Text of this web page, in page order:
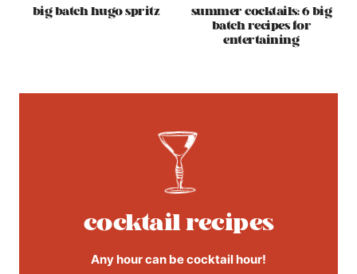
big batch hugo spritz summer cocktails: 6 big
batch recipes for
entertaining
cocktail recipes
Any hour can be cocktail hour!